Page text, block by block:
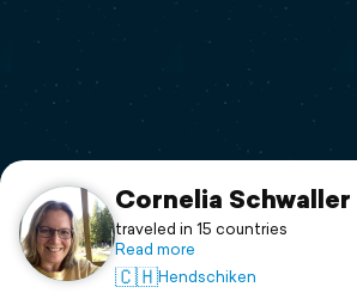
Flyover video
Support
Cornelia Schwaller
traveled in 15 countries
Read more
🇨🇭Hendschiken